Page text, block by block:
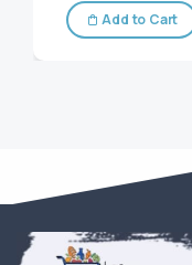
Add to Cart